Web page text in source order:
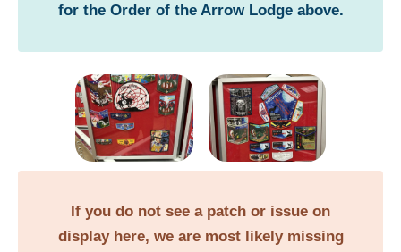
for the Order of the Arrow Lodge above.
If you do not see a patch or issue on
display here, we are most likely missing